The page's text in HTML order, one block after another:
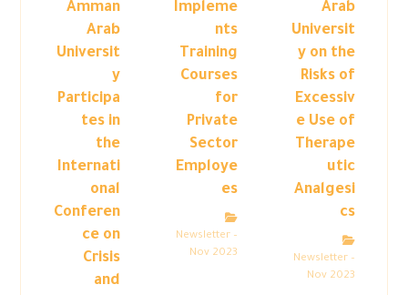
Arab
Universit
y on the
Risks of
Excessiv
e Use of
Therape
utic
Analgesi
cs
Newsletter –
Nov 2023
Impleme
nts
Training
Courses
for
Private
Sector
Employe
es
Newsletter –
Nov 2023
Amman
Arab
Universit
y
Participa
tes in
the
Internati
onal
Conferen
ce on
Crisis
and